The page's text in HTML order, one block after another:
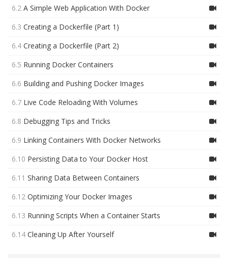
6.2 A Simple Web Application With Docker
6.3 Creating a Dockerfile (Part 1)
6.4 Creating a Dockerfile (Part 2)
6.5 Running Docker Containers
6.6 Building and Pushing Docker Images
6.7 Live Code Reloading With Volumes
6.8 Debugging Tips and Tricks
6.9 Linking Containers With Docker Networks
6.10 Persisting Data to Your Docker Host
6.11 Sharing Data Between Containers
6.12 Optimizing Your Docker Images
6.13 Running Scripts When a Container Starts
6.14 Cleaning Up After Yourself